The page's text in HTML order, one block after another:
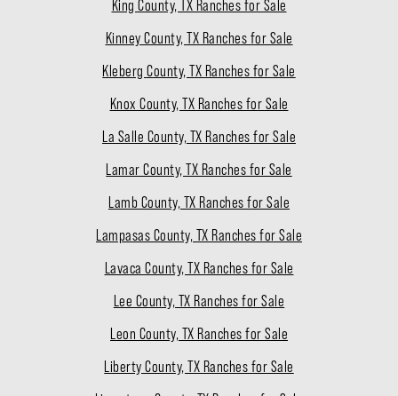
King County, TX Ranches for Sale
Kinney County, TX Ranches for Sale
Kleberg County, TX Ranches for Sale
Knox County, TX Ranches for Sale
La Salle County, TX Ranches for Sale
Lamar County, TX Ranches for Sale
Lamb County, TX Ranches for Sale
Lampasas County, TX Ranches for Sale
Lavaca County, TX Ranches for Sale
Lee County, TX Ranches for Sale
Leon County, TX Ranches for Sale
Liberty County, TX Ranches for Sale